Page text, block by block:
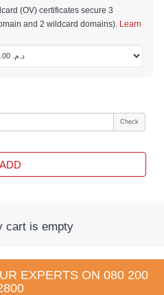
(OV) certificates secure 3
and 2 wildcard domains). Learn
Check
ADD
cart is empty
EXPERTS ON 080 200